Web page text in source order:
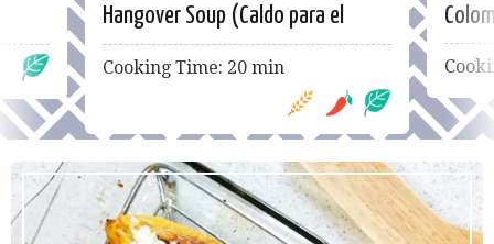
Hangover Soup (Caldo para el
guayabo)
Cooking Time: 20 min